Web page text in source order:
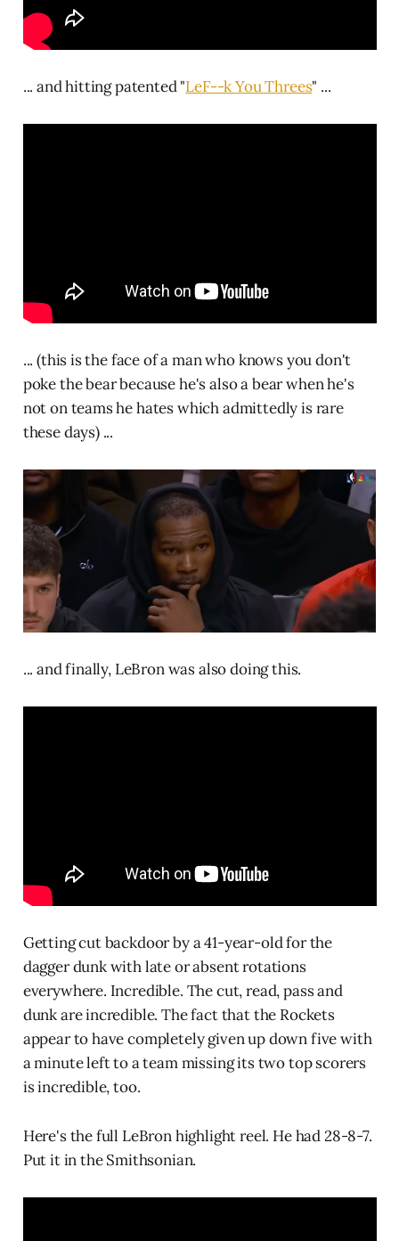
... and hitting patented "LeF--k You Threes" ...
... (this is the face of a man who knows you don't
poke the bear because he's also a bear when he's
not on teams he hates which admittedly is rare
these days) ...
... and finally, LeBron was also doing this.
Getting cut backdoor by a 41-year-old for the
dagger dunk with late or absent rotations
everywhere. Incredible. The cut, read, pass and
dunk are incredible. The fact that the Rockets
appear to have completely given up down five with
a minute left to a team missing its two top scorers
is incredible, too.
Here's the full LeBron highlight reel. He had 28-8-7.
Put it in the Smithsonian.